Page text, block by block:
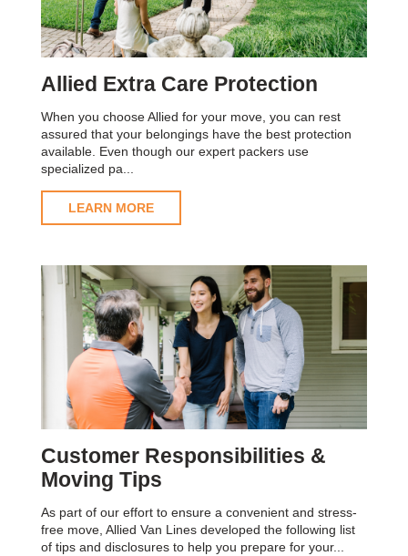
Allied Extra Care Protection
When you choose Allied for your move, you can rest
assured that your belongings have the best protection
available. Even though our expert packers use
specialized pa...
LEARN MORE
Customer Responsibilities &
Moving Tips
As part of our effort to ensure a convenient and stress-
free move, Allied Van Lines developed the following list
of tips and disclosures to help you prepare for your...